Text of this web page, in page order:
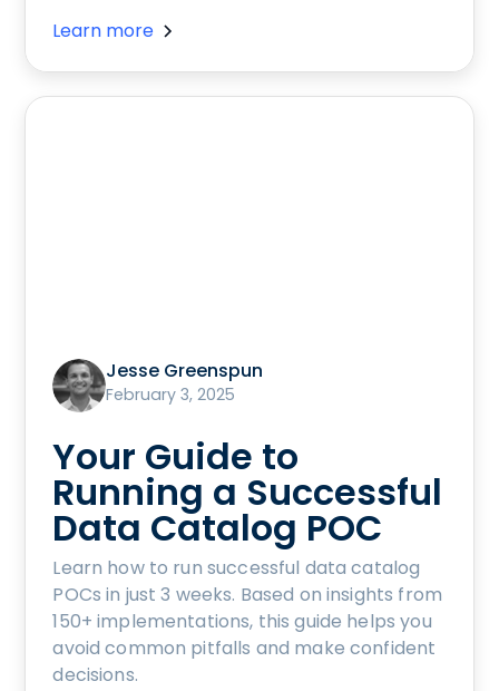
Learn more
Jesse Greenspun
February 3, 2025
Your Guide to
Running a Successful
Data Catalog POC
Learn how to run successful data catalog
POCs in just 3 weeks. Based on insights from
150+ implementations, this guide helps you
avoid common pitfalls and make confident
decisions.